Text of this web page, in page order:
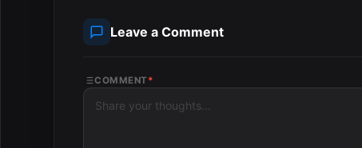
Leave a Comment
COMMENT *